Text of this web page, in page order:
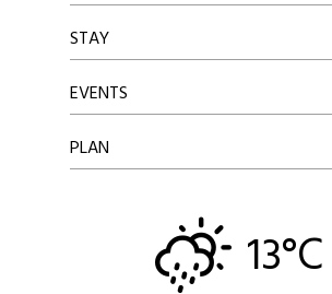
STAY
EVENTS
PLAN
13°C